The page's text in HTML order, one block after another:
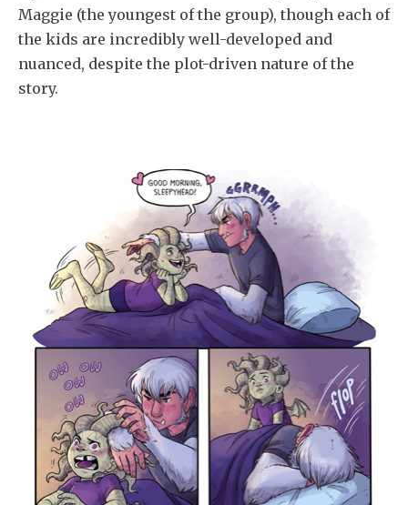
Maggie (the youngest of the group), though each of
the kids are incredibly well-developed and
nuanced, despite the plot-driven nature of the
story.